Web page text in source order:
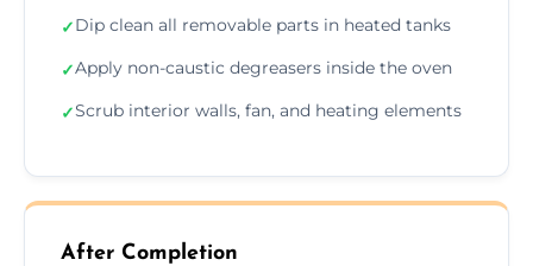
✓Dip clean all removable parts in heated tanks
✓Apply non-caustic degreasers inside the oven
✓Scrub interior walls, fan, and heating elements
After Completion